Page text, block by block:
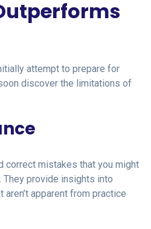
attempt to prepare for
discover the limitations of
correct mistakes that you might
provide insights into
apparent from practice